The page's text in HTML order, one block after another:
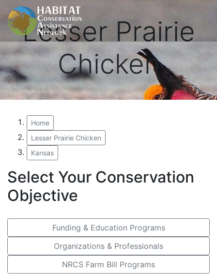
Lesser Prairie
Chicken
Home
Lesser Prairie Chicken
Kansas
Select Your Conservation
Objective
Funding & Education Programs
Organizations & Professionals
NRCS Farm Bill Programs